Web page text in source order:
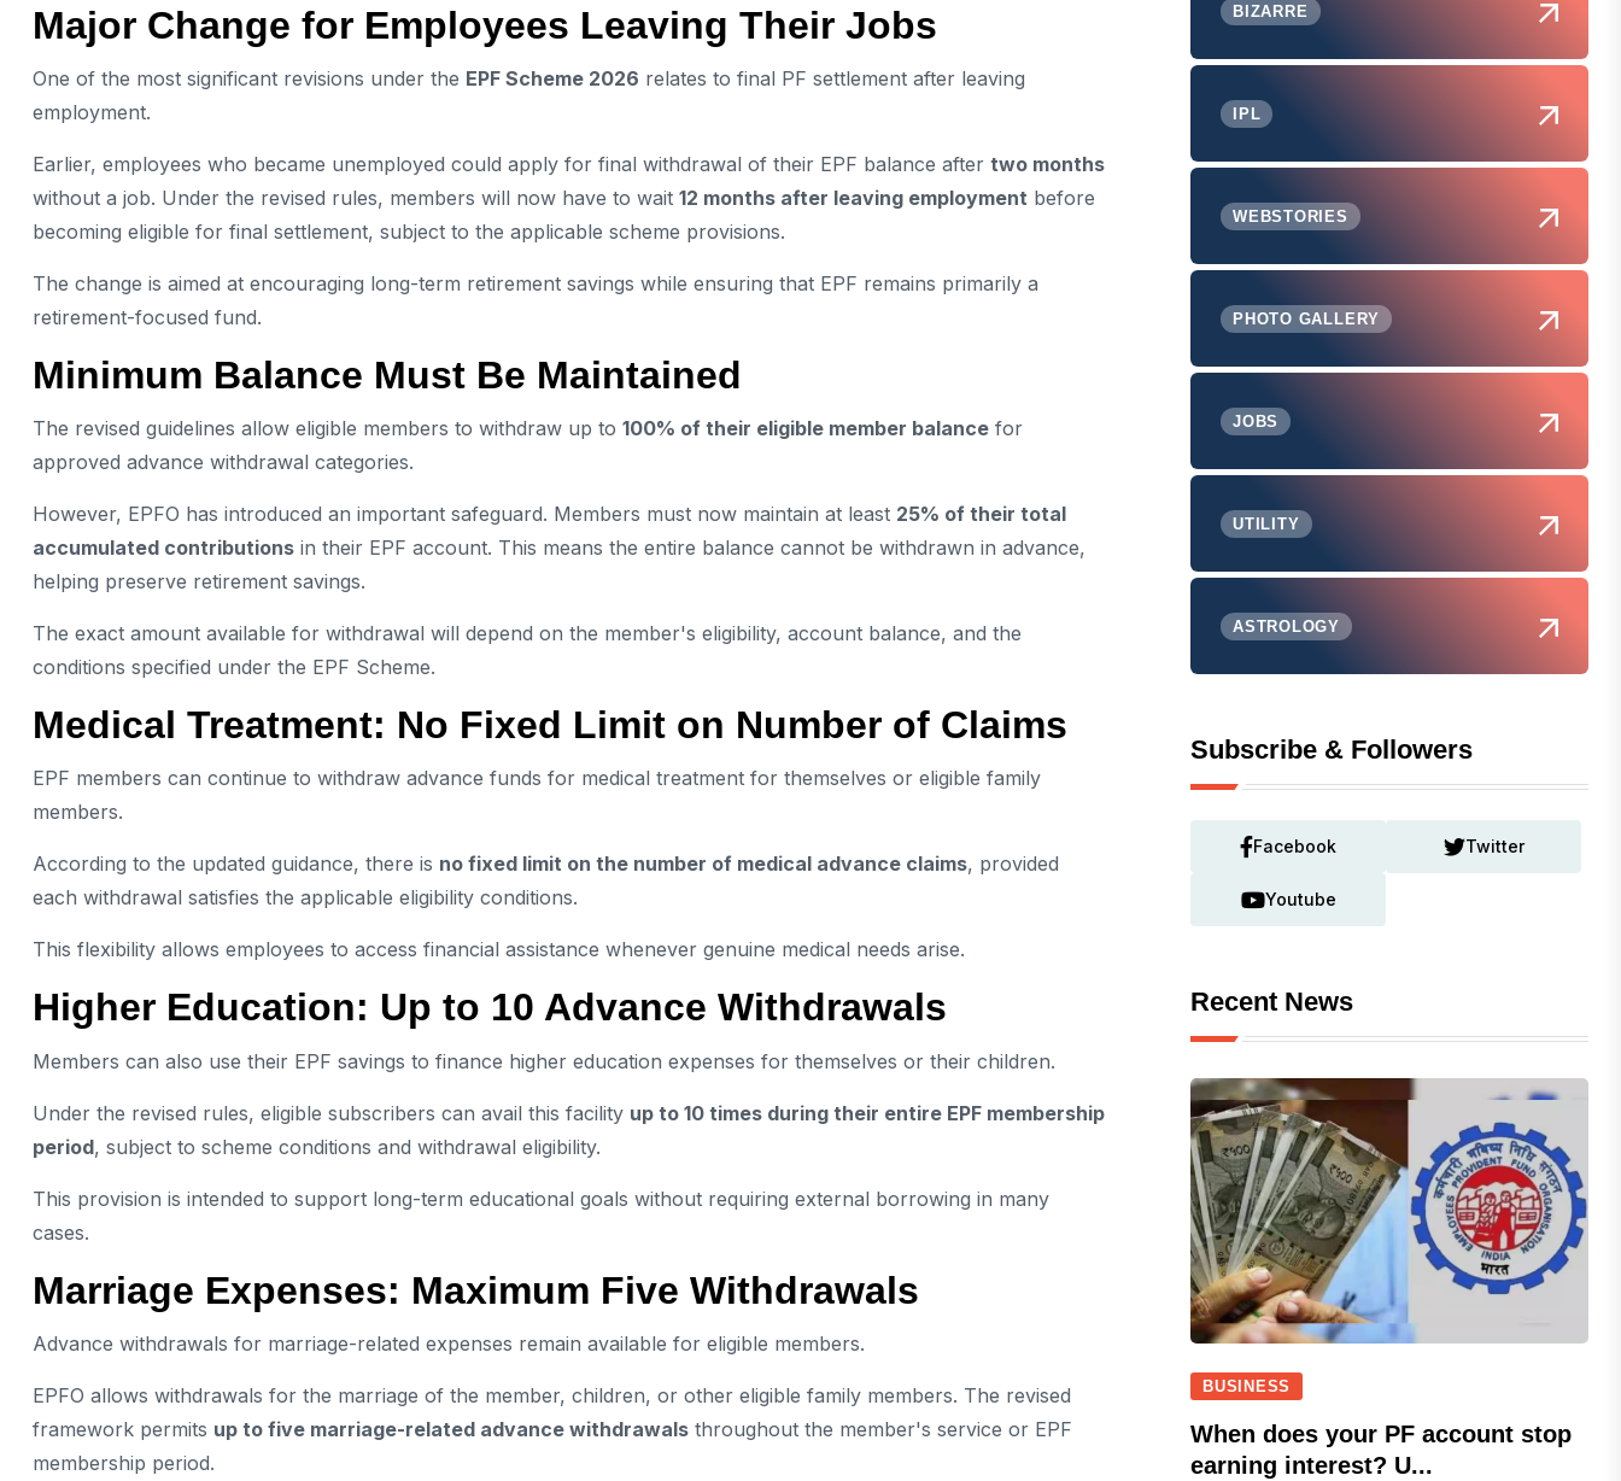
Major Change for Employees Leaving Their Jobs
One of the most significant revisions under the EPF Scheme 2026 relates to final PF settlement after leaving
employment.
Earlier, employees who became unemployed could apply for final withdrawal of their EPF balance after two months
without a job. Under the revised rules, members will now have to wait 12 months after leaving employment before
becoming eligible for final settlement, subject to the applicable scheme provisions.
The change is aimed at encouraging long-term retirement savings while ensuring that EPF remains primarily a
retirement-focused fund.
Minimum Balance Must Be Maintained
The revised guidelines allow eligible members to withdraw up to 100% of their eligible member balance for
approved advance withdrawal categories.
However, EPFO has introduced an important safeguard. Members must now maintain at least 25% of their total
accumulated contributions in their EPF account. This means the entire balance cannot be withdrawn in advance,
helping preserve retirement savings.
The exact amount available for withdrawal will depend on the member's eligibility, account balance, and the
conditions specified under the EPF Scheme.
Medical Treatment: No Fixed Limit on Number of Claims
EPF members can continue to withdraw advance funds for medical treatment for themselves or eligible family
members.
According to the updated guidance, there is no fixed limit on the number of medical advance claims, provided
each withdrawal satisfies the applicable eligibility conditions.
This flexibility allows employees to access financial assistance whenever genuine medical needs arise.
Higher Education: Up to 10 Advance Withdrawals
Members can also use their EPF savings to finance higher education expenses for themselves or their children.
Under the revised rules, eligible subscribers can avail this facility up to 10 times during their entire EPF membership
period, subject to scheme conditions and withdrawal eligibility.
This provision is intended to support long-term educational goals without requiring external borrowing in many
cases.
Marriage Expenses: Maximum Five Withdrawals
Advance withdrawals for marriage-related expenses remain available for eligible members.
EPFO allows withdrawals for the marriage of the member, children, or other eligible family members. The revised
framework permits up to five marriage-related advance withdrawals throughout the member's service or EPF
membership period.
BIZARRE
IPL
WEBSTORIES
PHOTO GALLERY
JOBS
UTILITY
ASTROLOGY
Subscribe & Followers
Facebook Twitter
Youtube
Recent News
BUSINESS
When does your PF account stop
earning interest? U...